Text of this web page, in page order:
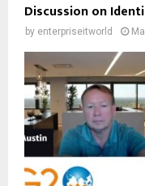
Discussion on
by enterpriseitworld